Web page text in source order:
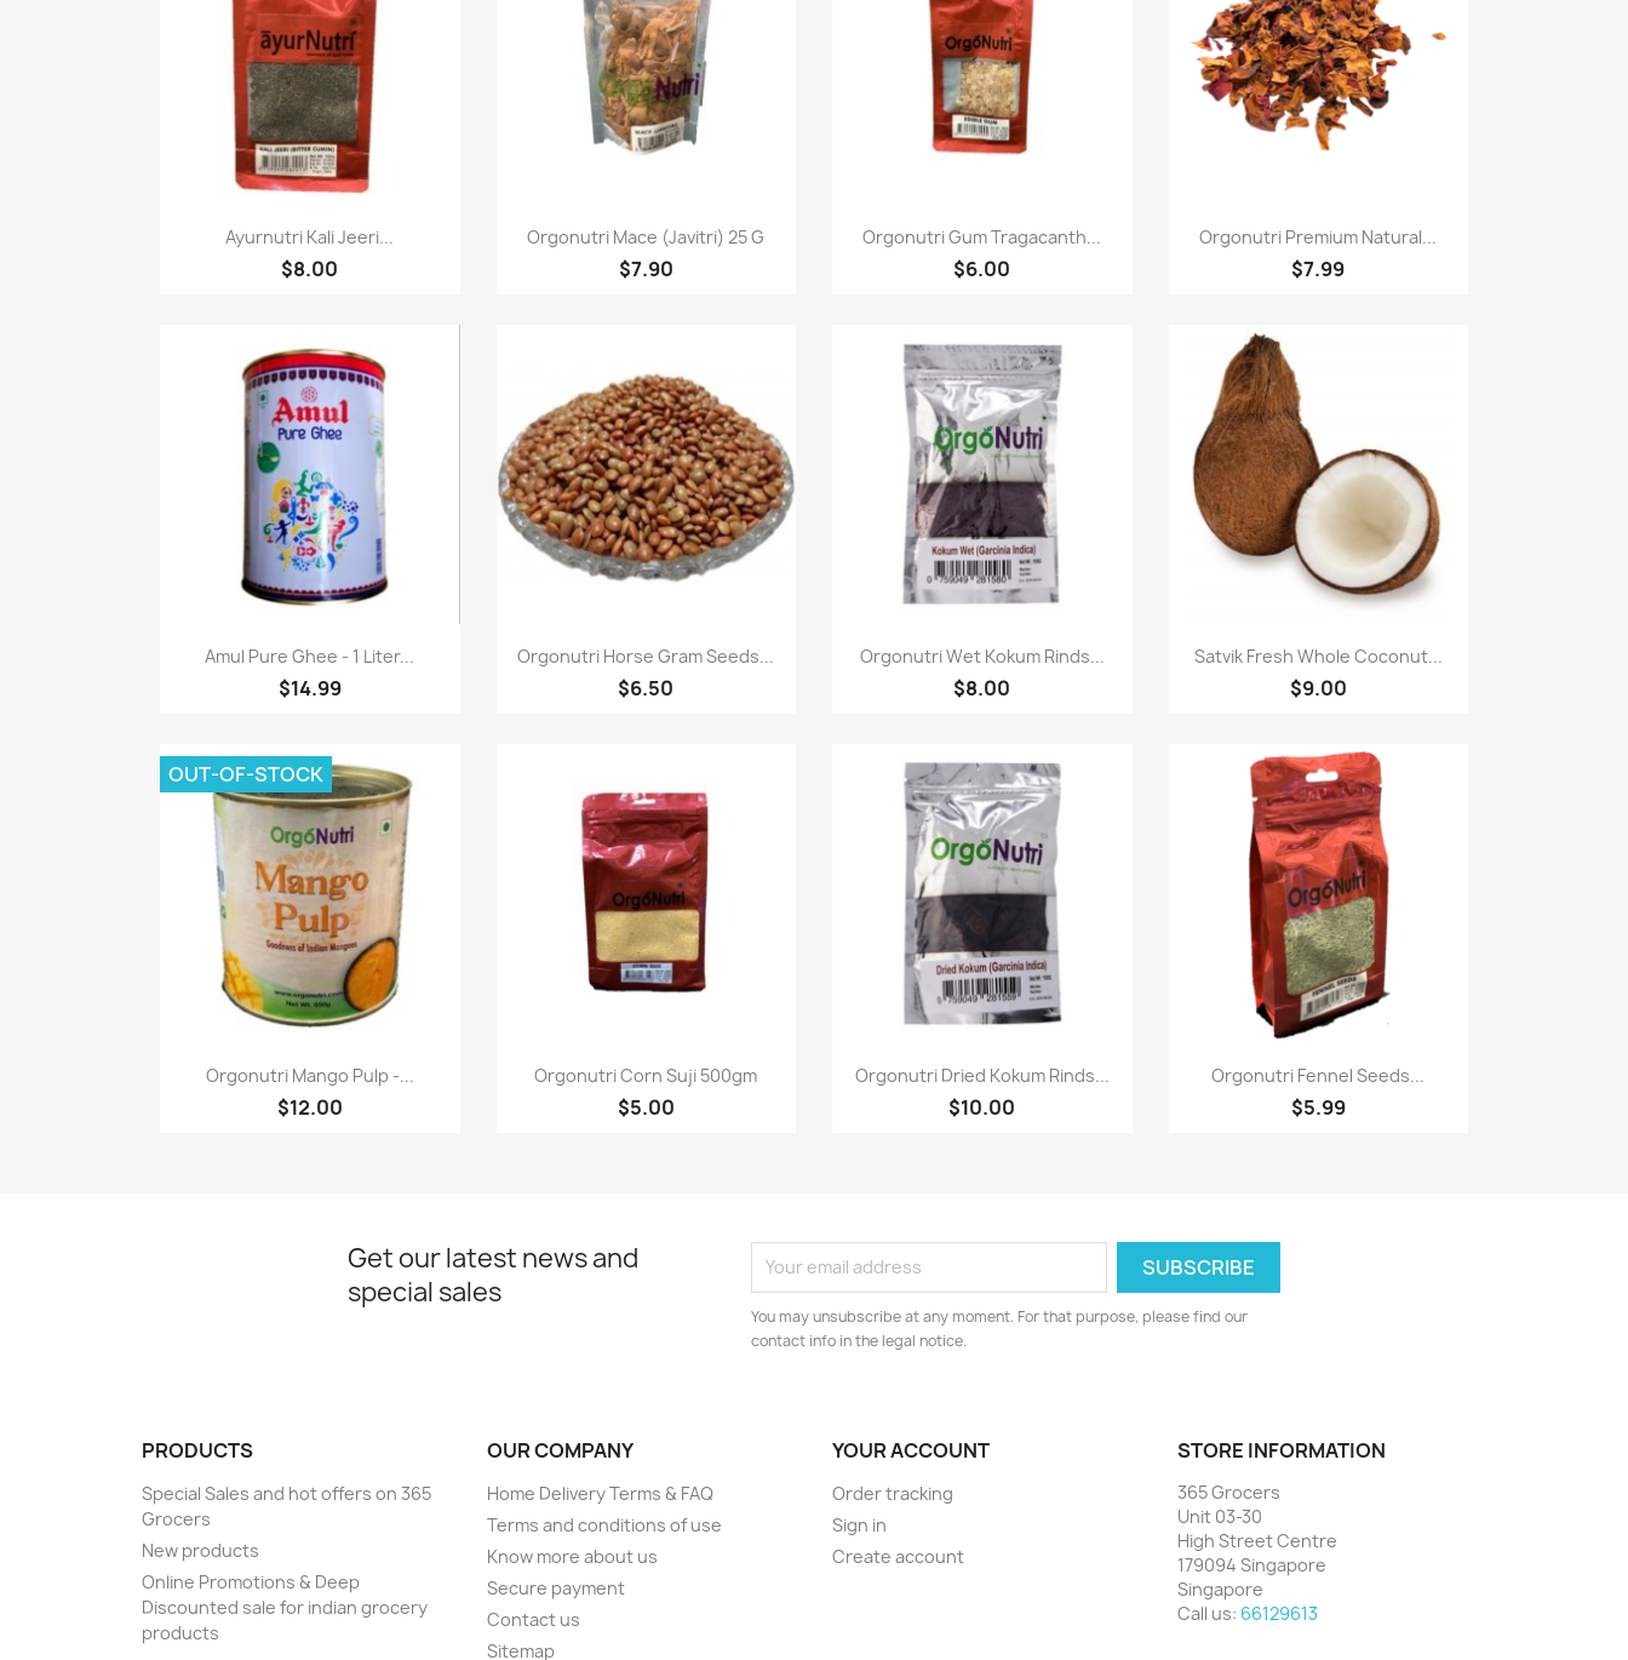
Quick view
Ayurnutri Kali Jeeri...
$8.00
Quick view
Orgonutri Mace (Javitri) 25 G
$7.90
Quick view
Orgonutri Gum Tragacanth...
$6.00
Quick view
Orgonutri Premium Natural...
$7.99
Quick view
Amul Pure Ghee - 1 Liter...
$14.99
Quick view
Orgonutri Horse Gram Seeds...
$6.50
Quick view
Orgonutri Wet Kokum Rinds...
$8.00
Quick view
Satvik Fresh Whole Coconut...
$9.00
Quick view
Orgonutri Mango Pulp -...
$12.00
OUT-OF-STOCK
Quick view
Orgonutri Corn Suji 500gm
$5.00
Quick view
Orgonutri Dried Kokum Rinds...
$10.00
Quick view
Orgonutri Fennel Seeds...
$5.99
Get our latest news and
special sales
You may unsubscribe at any moment. For that purpose, please find our
contact info in the legal notice.
PRODUCTS
Special Sales and hot offers on 365
Grocers
New products
Online Promotions & Deep
Discounted sale for indian grocery
products
OUR COMPANY
Home Delivery Terms & FAQ
Terms and conditions of use
Know more about us
Secure payment
Contact us
Sitemap
YOUR ACCOUNT
Order tracking
Sign in
Create account
STORE INFORMATION
365 Grocers
Unit 03-30
High Street Centre
179094 Singapore
Singapore
Call us: 66129613